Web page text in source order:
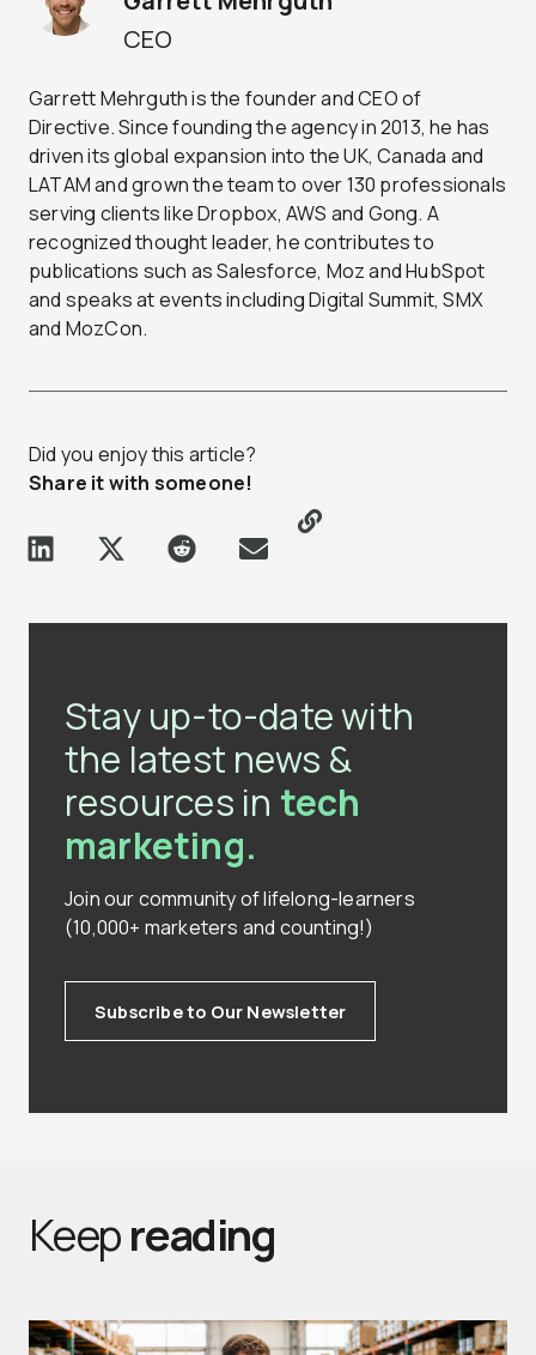
CEO
Garrett Mehrguth is the founder and CEO of
Directive. Since founding the agency in 2013, he has
driven its global expansion into the UK, Canada and
LATAM and grown the team to over 130 professionals
serving clients like Dropbox, AWS and Gong. A
recognized thought leader, he contributes to
publications such as Salesforce, Moz and HubSpot
and speaks at events including Digital Summit, SMX
and MozCon.
Did you enjoy this article?
Share it with someone!
Stay up-to-date with
the latest news &
resources in tech
marketing.
Join our community of lifelong-learners
(10,000+ marketers and counting!)
Subscribe to Our Newsletter
Keepreading